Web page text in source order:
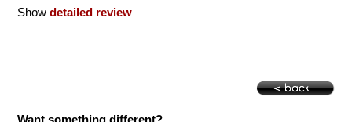
Showdetailed review
Want something different?